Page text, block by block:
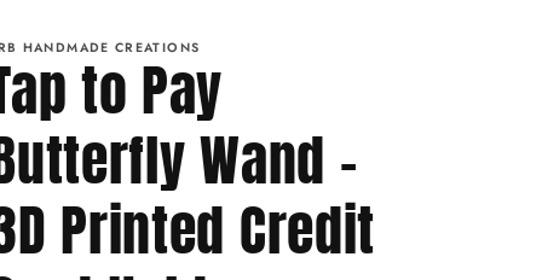
HANDMADE CREATIONS
to Pay
Wand -
Printed Credit